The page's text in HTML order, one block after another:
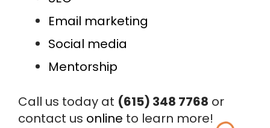
Email marketing
Social media
Mentorship
Call us today at (615) 348 7768 or
contact us online to learn more!